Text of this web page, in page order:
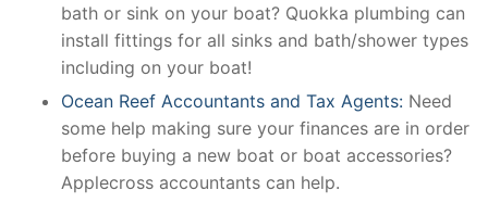
bath or sink on your boat? Quokka plumbing can
install fittings for all sinks and bath/shower types
including on your boat!
Ocean Reef Accountants and Tax Agents: Need
some help making sure your finances are in order
before buying a new boat or boat accessories?
Applecross accountants can help.